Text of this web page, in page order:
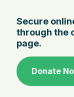
Secure
through the
page.
Donate